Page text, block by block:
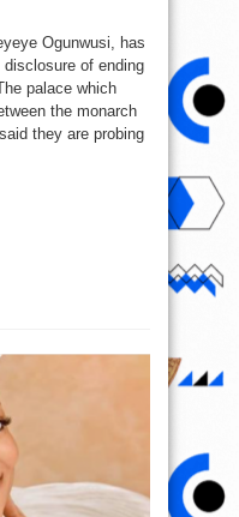
Ogunwusi, has
disclosure of ending
palace which
the monarch
they are probing